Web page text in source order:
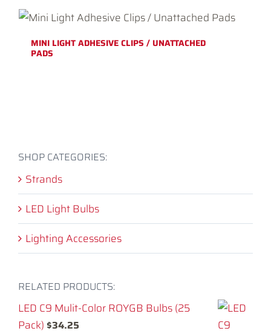
MINI LIGHT ADHESIVE CLIPS / UNATTACHED
PADS
SHOP CATEGORIES:
Strands
LED Light Bulbs
Lighting Accessories
RELATED PRODUCTS:
LED C9 Mulit-Color ROYGB Bulbs (25
Pack) $34.25